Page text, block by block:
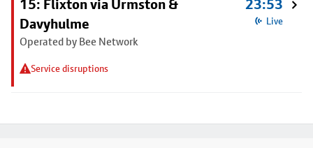
15: Flixton via Urmston &
Davyhulme
Operated by Bee Network
Service disruptions
23:53
Live